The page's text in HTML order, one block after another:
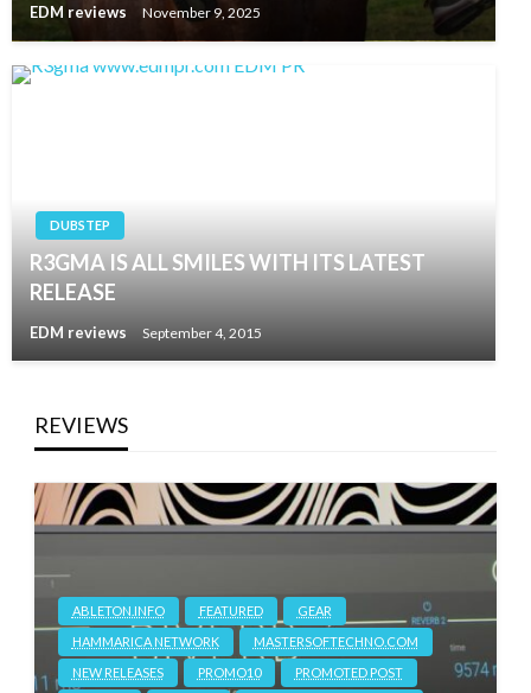
EDM reviews November 9, 2025
DUBSTEP
R3GMA IS ALL SMILES WITH ITS LATEST
RELEASE
EDM reviews September 4, 2015
REVIEWS
ABLETON.INFO FEATURED
GEAR
HAMMARICA NETWORK
MASTERSOFTECHNO.COM
NEW RELEASES
PROMO10
PROMOTED POST